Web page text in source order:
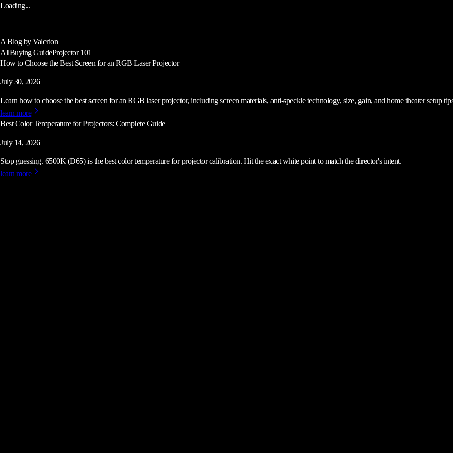
Loading...
A Blog by Valerion
AllBuying GuideProjector 101
How to Choose the Best Screen for an RGB Laser Projector
July 30, 2026
Learn how to choose the best screen for an RGB laser projector, including screen materials, anti-speckle technology, size, gain, and home theater setup
learn more
Best Color Temperature for Projectors: Complete Guide
July 14, 2026
Stop guessing. 6500K (D65) is the best color temperature for projector calibration. Hit the exact white point to match the director's intent.
learn more